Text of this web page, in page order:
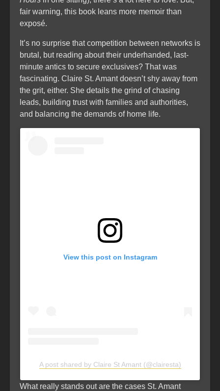
fair warning, this book leans more memoir than
exposé.
It’s no surprise that competition between networks is
brutal, but reading about their underhanded, last-
minute antics to secure exclusives? That was
fascinating. Claire St. Amant doesn’t shy away from
the grit, either. She details the grind of chasing
leads, building trust with families and authorities,
and balancing the demands of home life.
View this post on Instagram
A post shared by Claire St Amant (@clairesta)
What really stands out are the cases St. Amant